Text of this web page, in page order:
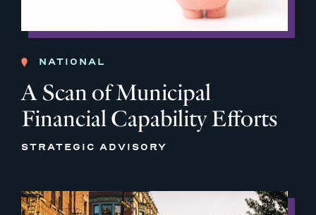
NATIONAL
A Scan of Municipal
Financial Capability Efforts
STRATEGIC ADVISORY